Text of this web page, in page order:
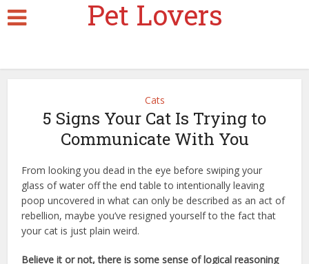
Pet Lovers
Cats
5 Signs Your Cat Is Trying to
Communicate With You
From looking you dead in the eye before swiping your
glass of water off the end table to intentionally leaving
poop uncovered in what can only be described as an act of
rebellion, maybe you’ve resigned yourself to the fact that
your cat is just plain weird.
Believe it or not, there is some sense of logical reasoning